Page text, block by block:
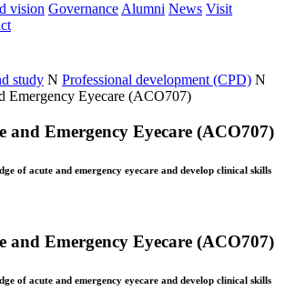
vision Governance Alumni News Visit
study N Professional development (CPD) N
Emergency Eyecare (ACO707)
and Emergency Eyecare (ACO707)
of acute and emergency eyecare and develop clinical skills
and Emergency Eyecare (ACO707)
of acute and emergency eyecare and develop clinical skills